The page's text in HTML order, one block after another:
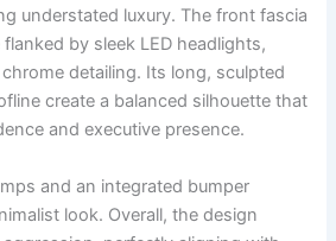
understated luxury. The front fascia
by sleek LED headlights,
detailing. Its long, sculpted
create a balanced silhouette that
and executive presence.
and an integrated bumper
look. Overall, the design